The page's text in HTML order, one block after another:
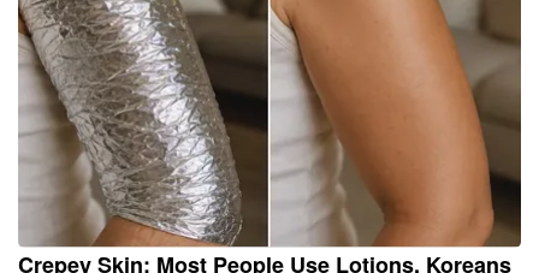
Crepey Skin: Most People Use Lotions. Koreans